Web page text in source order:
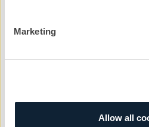
Marketing
Allow all
We can help you with